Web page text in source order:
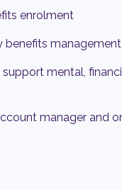
enrolment
benefits
mental,
manager and